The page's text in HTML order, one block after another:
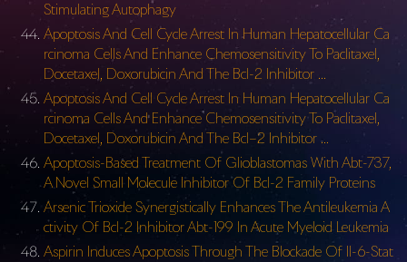
Stimulating Autophagy
Apoptosis And Cell Cycle Arrest In Human Hepatocellular Ca
rcinoma Cells And Enhance Chemosensitivity To Paclitaxel,
Docetaxel, Doxorubicin And The Bcl-2 Inhibitor …
Apoptosis And Cell Cycle Arrest In Human Hepatocellular Ca
rcinoma Cells And Enhance Chemosensitivity To Paclitaxel,
Docetaxel, Doxorubicin And The Bcl–2 Inhibitor …
Apoptosis-Based Treatment Of Glioblastomas With Abt-737,
A Novel Small Molecule Inhibitor Of Bcl-2 Family Proteins
Arsenic Trioxide Synergistically Enhances The Antileukemia A
ctivity Of Bcl-2 Inhibitor Abt-199 In Acute Myeloid Leukemia
Aspirin Induces Apoptosis Through The Blockade Of Il-6-Stat